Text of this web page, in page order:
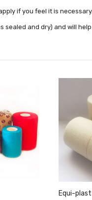
if you feel it is necessary.
sealed and dry) and will
Equi-